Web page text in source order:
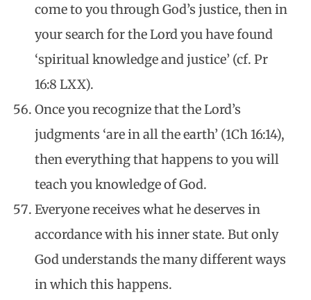
come to you through God’s justice, then in
your search for the Lord you have found
‘spiritual knowledge and justice’ (cf. Pr
16:8 LXX).
Once you recognize that the Lord’s
judgments ‘are in all the earth’ (1Ch 16:14),
then everything that happens to you will
teach you knowledge of God.
Everyone receives what he deserves in
accordance with his inner state. But only
God understands the many different ways
in which this happens.